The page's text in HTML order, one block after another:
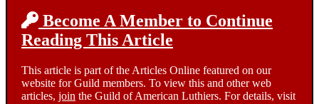
Become A Member to Continue
Reading This Article
This article is part of the Articles Online featured on our
website for Guild members. To view this and other web
articles, join the Guild of American Luthiers. For details, visit